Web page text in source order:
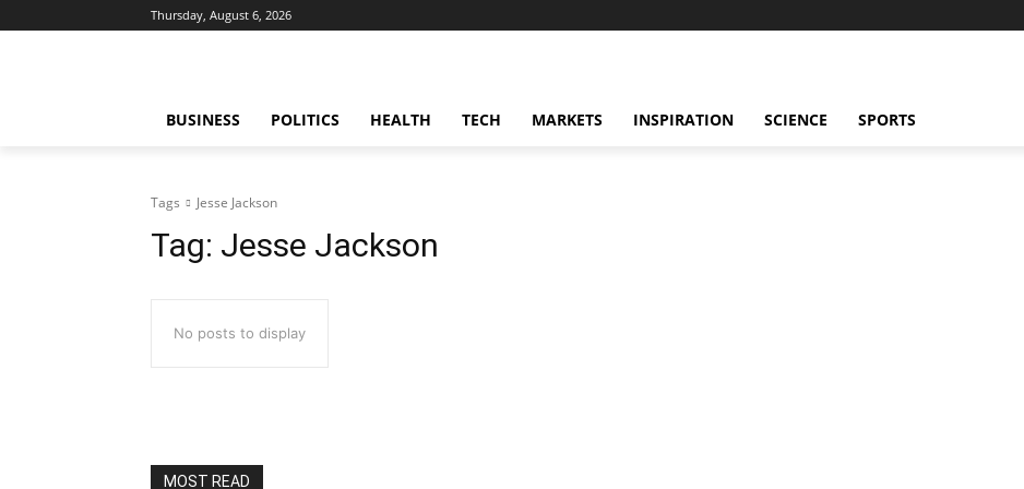
Thursday, August 6, 2026
BUSINESS POLITICS HEALTH TECH MARKETS INSPIRATION SCIENCE SPORTS
Tags Jesse Jackson
Tag: Jesse Jackson
No posts to display
MOST READ